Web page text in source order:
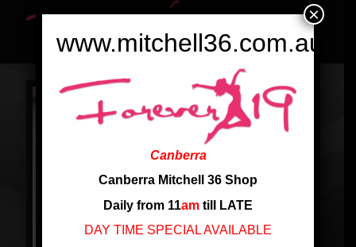
www.mitchell36.com.au
Canberra
Canberra Mitchell 36 Shop
Daily from 11am till LATE
DAY TIME SPECIAL AVAILABLE
×